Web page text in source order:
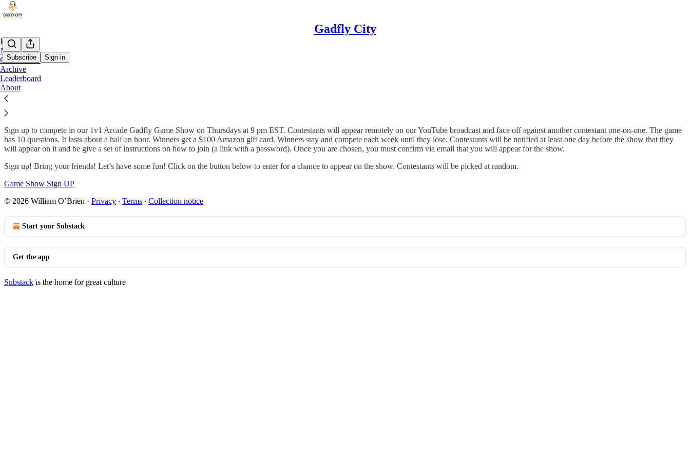
Gadfly City
Subscribe Sign in
Home
Notes
Game Show
Archive
Leaderboard
About
Arcade Gadfly Game Show
Sign up to compete in our 1v1 Arcade Gadfly Game Show on Thursdays at 9 pm EST. Contestants will appear remotely on our YouTube broadcast and face off against another contestant one-on-one. The game
has 10 questions. It lasts about a half an hour. Winners get a $100 Amazon gift card. Winners stay and compete each week until they lose. Contestants will be notified at least one day before the show that they
will appear on it and be give a set of instructions on how to join (a link with a password). Once you are chosen, you must confirm via email that you will appear for the show.
Sign up! Bring your friends! Let’s have some fun! Click on the button below to enter for a chance to appear on the show. Contestants will be picked at random.
Game Show Sign UP
© 2026 William O’Brien · Privacy ∙ Terms ∙ Collection notice
Start your Substack
Get the app
Substack is the home for great culture